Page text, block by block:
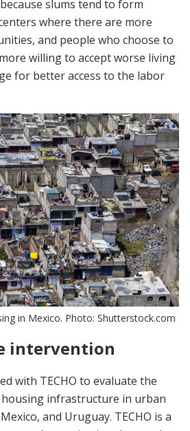
slums tend to form
where there are more
and people who choose to
willing to accept worse living
for better access to the labor
in Mexico. Photo: Shutterstock.com
intervention
with TECHO to evaluate the
infrastructure in urban
and Uruguay. TECHO is a